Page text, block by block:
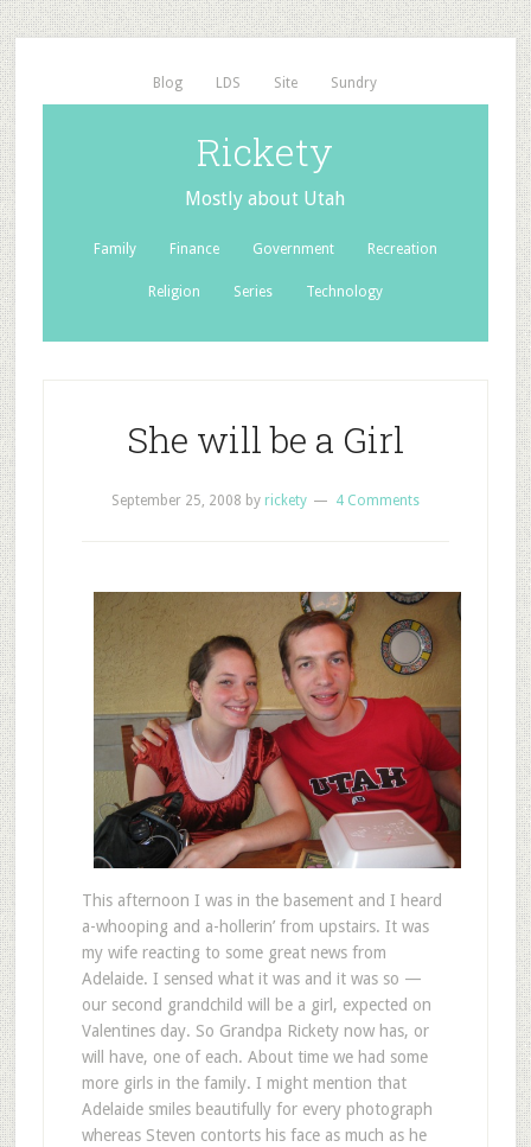
Blog LDS Site Sundry
Rickety
Mostly about Utah
Family Finance Government Recreation
Religion Series Technology
She will be a Girl
September 25, 2008 by rickety 4 Comments
This afternoon I was in the basement and I heard
a-whooping and a-hollerin’ from upstairs. It was
my wife reacting to some great news from
Adelaide. I sensed what it was and it was so —
our second grandchild will be a girl, expected on
Valentines day. So Grandpa Rickety now has, or
will have, one of each. About time we had some
more girls in the family. I might mention that
Adelaide smiles beautifully for every photograph
whereas Steven contorts his face as much as he